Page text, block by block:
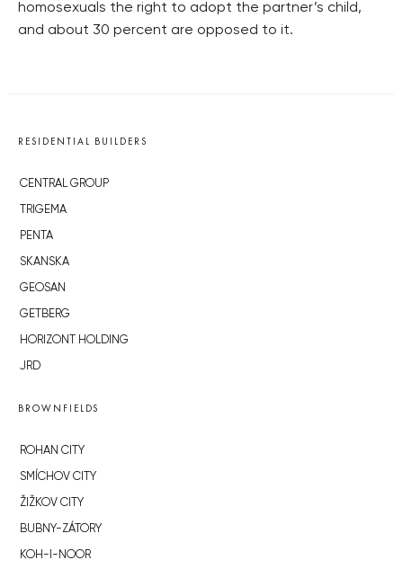
homosexuals the right to adopt the partner’s child,
and about 30 percent are opposed to it.
RESIDENTIAL BUILDERS
CENTRAL GROUP
TRIGEMA
PENTA
SKANSKA
GEOSAN
GETBERG
HORIZONT HOLDING
JRD
BROWNFIELDS
ROHAN CITY
SMÍCHOV CITY
ŽIŽKOV CITY
BUBNY-ZÁTORY
KOH-I-NOOR